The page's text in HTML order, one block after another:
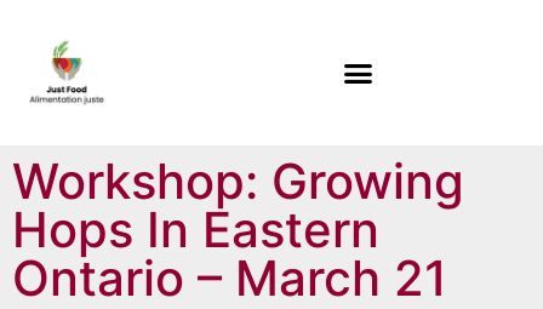
Workshop: Growing
Hops In Eastern
Ontario – March 21